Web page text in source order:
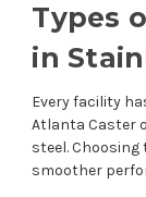
Types
in
Every facility
Atlanta Caster
steel.
smoother